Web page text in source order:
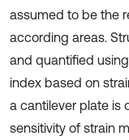
assumed to be the
according areas.
and quantified
index based on
a cantilever plate is
sensitivity of strain